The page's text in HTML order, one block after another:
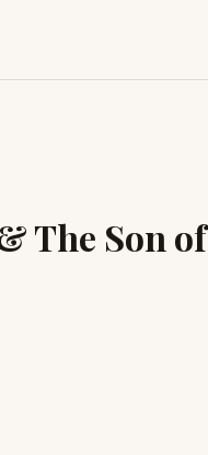
The Son of